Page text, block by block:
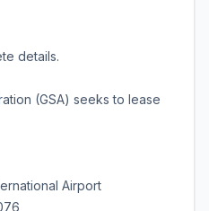
details.
(GSA) seeks to lease
Airport